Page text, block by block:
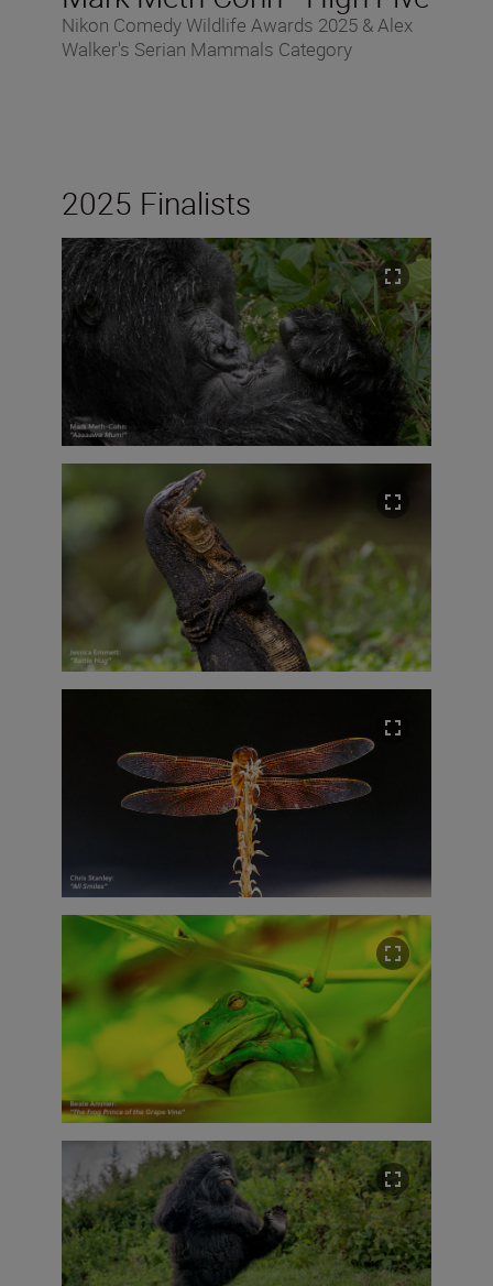
Nikon Comedy Wildlife Awards 2025 & Alex
Walker's Serian Mammals Category
2025 Finalists